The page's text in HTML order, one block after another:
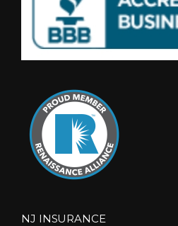
NJ INSURANCE